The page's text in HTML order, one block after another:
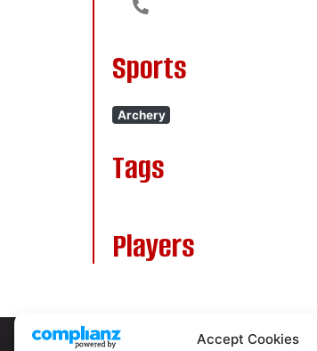
Accept Cookies
Sports
Archery
Tags
Players